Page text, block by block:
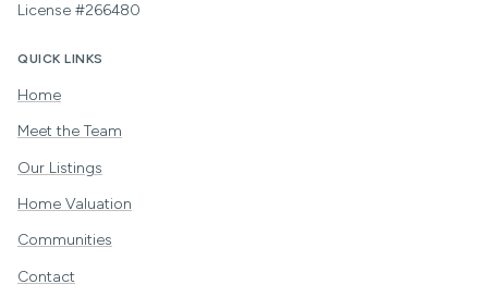
License #266480
QUICK LINKS
Home
Meet the Team
Our Listings
Home Valuation
Communities
Contact